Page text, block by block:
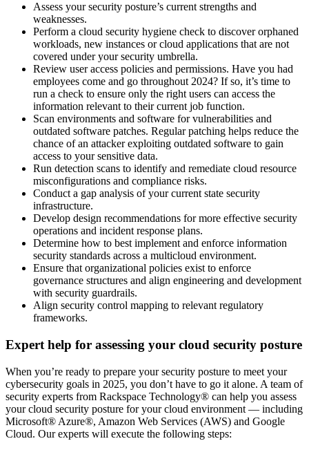
Assess your security posture’s current strengths and
weaknesses.
Perform a cloud security hygiene check to discover orphaned
workloads, new instances or cloud applications that are not
covered under your security umbrella.
Review user access policies and permissions. Have you had
employees come and go throughout 2024? If so, it’s time to
run a check to ensure only the right users can access the
information relevant to their current job function.
Scan environments and software for vulnerabilities and
outdated software patches. Regular patching helps reduce the
chance of an attacker exploiting outdated software to gain
access to your sensitive data.
Run detection scans to identify and remediate cloud resource
misconfigurations and compliance risks.
Conduct a gap analysis of your current state security
infrastructure.
Develop design recommendations for more effective security
operations and incident response plans.
Determine how to best implement and enforce information
security standards across a multicloud environment.
Ensure that organizational policies exist to enforce
governance structures and align engineering and development
with security guardrails.
Align security control mapping to relevant regulatory
frameworks.
Expert help for assessing your cloud security posture
When you’re ready to prepare your security posture to meet your
cybersecurity goals in 2025, you don’t have to go it alone. A team of
security experts from Rackspace Technology® can help you assess
your cloud security posture for your cloud environment — including
Microsoft® Azure®, Amazon Web Services (AWS) and Google
Cloud. Our experts will execute the following steps: